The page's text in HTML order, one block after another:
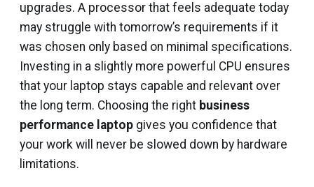
upgrades. A processor that feels adequate today
may struggle with tomorrow’s requirements if it
was chosen only based on minimal specifications.
Investing in a slightly more powerful CPU ensures
that your laptop stays capable and relevant over
the long term. Choosing the right business
performance laptop gives you confidence that
your work will never be slowed down by hardware
limitations.